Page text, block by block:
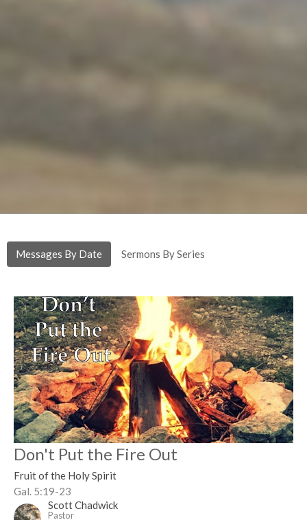
Messages By Date Sermons By Series
Don't Put the Fire Out
Fruit of the Holy Spirit
Gal. 5:19-23
Scott Chadwick
Pastor